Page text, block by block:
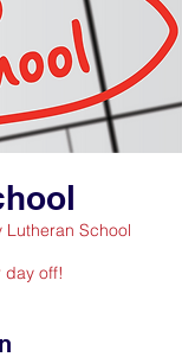
Lutheran School
day off!